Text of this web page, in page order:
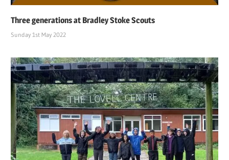
Three generations at Bradley Stoke Scouts
Sunday 1st May 2022